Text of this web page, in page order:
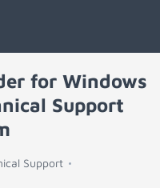
for Windows
Support
Support